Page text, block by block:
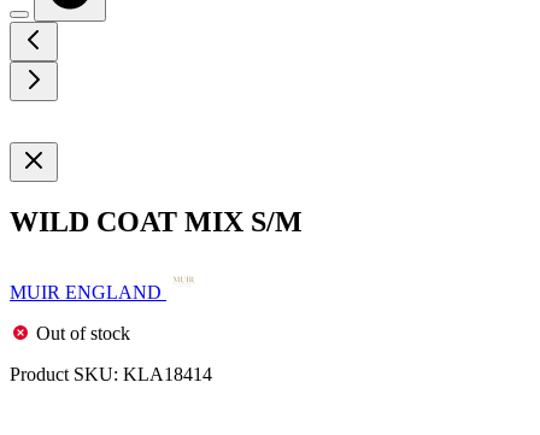
WILD COAT MIX S/M
MUIR ENGLAND
Out of stock
Product SKU: KLA18414